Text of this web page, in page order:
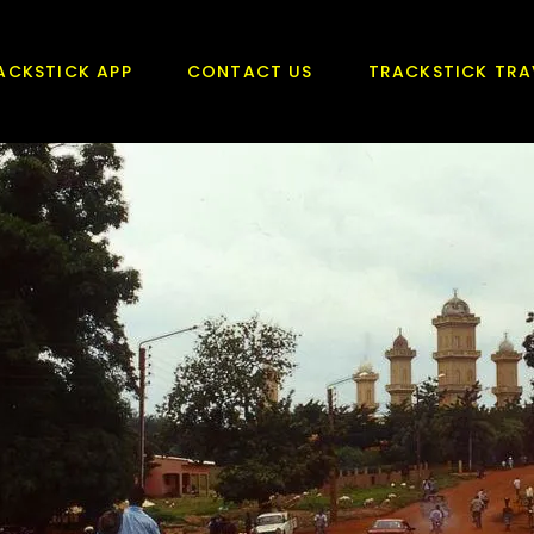
APP CONTACT US TRACKSTICK